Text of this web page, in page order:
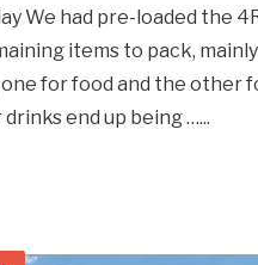
We had pre-loaded the
items to pack,
for food and the other
end up being …...